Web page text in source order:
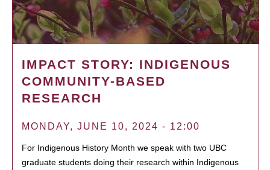
IMPACT STORY: INDIGENOUS
COMMUNITY-BASED
RESEARCH
MONDAY, JUNE 10, 2024 - 12:00
For Indigenous History Month we speak with two UBC
graduate students doing their research within Indigenous